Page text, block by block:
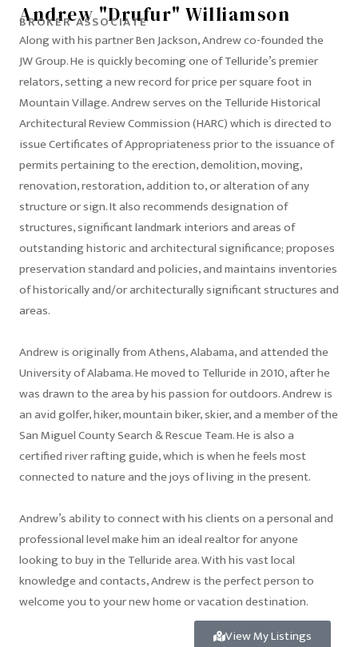
Andrew "Drufur" Williamson
BROKER ASSOCIATE
Along with his partner Ben Jackson, Andrew co-founded the
JW Group. He is quickly becoming one of Telluride’s premier
relators, setting a new record for price per square foot in
Mountain Village. Andrew serves on the Telluride Historical
Architectural Review Commission (HARC) which is directed to
issue Certificates of Appropriateness prior to the issuance of
permits pertaining to the erection, demolition, moving,
renovation, restoration, addition to, or alteration of any
structure or sign. It also recommends designation of
structures, significant landmark interiors and areas of
outstanding historic and architectural significance; proposes
preservation standard and policies, and maintains inventories
of historically and/or architecturally significant structures and
areas.
Andrew is originally from Athens, Alabama, and attended the
University of Alabama. He moved to Telluride in 2010, after he
was drawn to the area by his passion for outdoors. Andrew is
an avid golfer, hiker, mountain biker, skier, and a member of the
San Miguel County Search & Rescue Team. He is also a
certified river rafting guide, which is when he feels most
connected to nature and the joys of living in the present.
Andrew’s ability to connect with his clients on a personal and
professional level make him an ideal realtor for anyone
looking to buy in the Telluride area. With his vast local
knowledge and contacts, Andrew is the perfect person to
welcome you to your new home or vacation destination.
View My Listings